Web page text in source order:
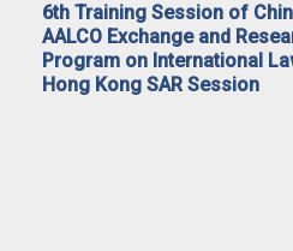
6th Training Session of
AALCO Exchange and
Program on International
Hong Kong SAR Session